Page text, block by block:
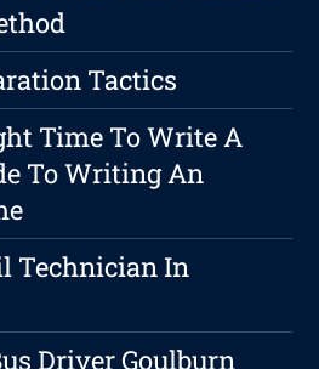
Tactics
Time To Write A
To Writing An
Technician In
Driver Goulburn